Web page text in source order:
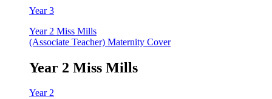
Year 3
Year 2 Miss Mills
(Associate Teacher) Maternity Cover
Year 2 Miss Mills
Year 2